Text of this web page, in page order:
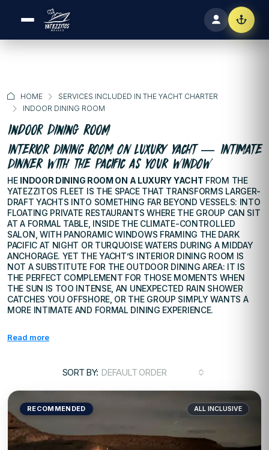
HOME
SERVICES INCLUDED IN THE YACHT CHARTER
INDOOR DINING ROOM
Indoor Dining Room
INTERIOR DINING ROOM ON LUXURY YACHT — INTIMATE
DINNER WITH THE PACIFIC AS YOUR WINDOW
HE INDOOR DINING ROOM ON A LUXURY YACHT FROM THE
YATEZZITOS FLEET IS THE SPACE THAT TRANSFORMS LARGER-
DRAFT YACHTS INTO SOMETHING FAR BEYOND VESSELS: INTO
FLOATING PRIVATE RESTAURANTS WHERE THE GROUP CAN SIT
AT A FORMAL TABLE, INSIDE THE CLIMATE-CONTROLLED
SALON, WITH PANORAMIC WINDOWS FRAMING THE DARK
PACIFIC AT NIGHT OR TURQUOISE WATERS DURING A MIDDAY
ANCHORAGE. YET THE YACHT’S INTERIOR DINING ROOM IS
NOT A SUBSTITUTE FOR THE OUTDOOR DINING AREA: IT IS
THE PERFECT COMPLEMENT FOR THOSE MOMENTS WHEN
THE SUN IS TOO INTENSE, AN UNEXPECTED RAIN SHOWER
CATCHES YOU OFFSHORE, OR THE GROUP SIMPLY WANTS A
MORE INTIMATE AND FORMAL DINING EXPERIENCE.
Read more
SORT BY: DEFAULT ORDER
RECOMMENDED ALL INCLUSIVE